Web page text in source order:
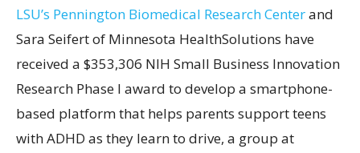
LSU’s Pennington Biomedical Research Centerand
Sara Seifert of Minnesota HealthSolutions have
received a $353,306 NIH Small Business Innovation
Research Phase I award to develop a smartphone-
based platform that helps parents support teens
with ADHD as they learn to drive, a group at